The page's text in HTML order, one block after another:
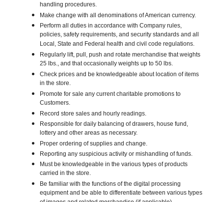
handling procedures.
Make change with all denominations of American currency.
Perform all duties in accordance with Company rules,
policies, safety requirements, and security standards and all
Local, State and Federal health and civil code regulations.
Regularly lift, pull, push and rotate merchandise that weights
25 lbs., and that occasionally weights up to 50 lbs.
Check prices and be knowledgeable about location of items
in the store.
Promote for sale any current charitable promotions to
Customers.
Record store sales and hourly readings.
Responsible for daily balancing of drawers, house fund,
lottery and other areas as necessary.
Proper ordering of supplies and change.
Reporting any suspicious activity or mishandling of funds.
Must be knowledgeable in the various types of products
carried in the store.
Be familiar with the functions of the digital processing
equipment and be able to differentiate between various types